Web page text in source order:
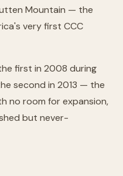
Mountain — the
very first CCC
first in 2008 during
second in 2013 — the
no room for expansion,
but never-